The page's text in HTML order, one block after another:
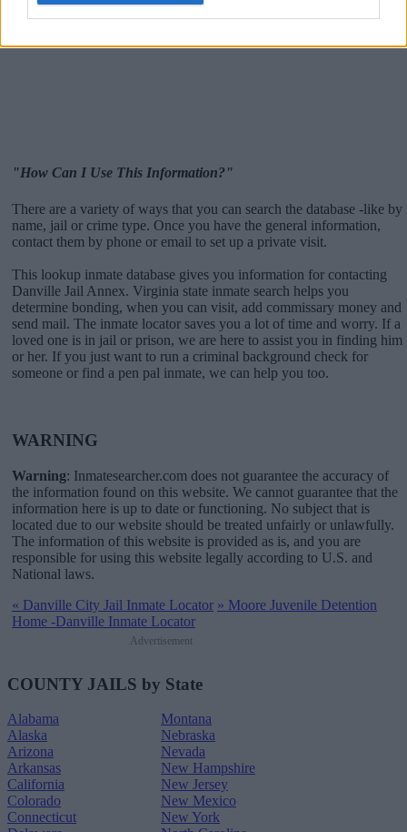
"How Can I Use This Information?"
There are a variety of ways that you can search the database -like by
name, jail or crime type. Once you have the general information,
contact them by phone or email to set up a private visit.
This lookup inmate database gives you information for contacting
Danville Jail Annex. Virginia state inmate search helps you
determine bonding, when you can visit, add commissary money and
send mail. The inmate locator saves you a lot of time and worry. If a
loved one is in jail or prison, we are here to assist you in finding him
or her. If you just want to run a criminal background check for
someone or find a pen pal inmate, we can help you too.
WARNING
Warning: Inmatesearcher.com does not guarantee the accuracy of
the information found on this website. We cannot guarantee that the
information here is up to date or functioning. No subject that is
located due to our website should be treated unfairly or unlawfully.
The information of this website is provided as is, and you are
responsible for using this website legally according to U.S. and
National laws.
« Danville City Jail Inmate Locator » Moore Juvenile Detention
Home -Danville Inmate Locator
Advertisement
COUNTY JAILS by State
Alabama
Alaska
Arizona
Arkansas
California
Colorado
Connecticut
Montana
Nebraska
Nevada
New Hampshire
New Jersey
New Mexico
New York